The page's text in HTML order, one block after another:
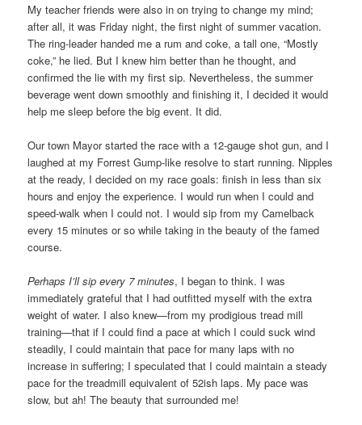
My teacher friends were also in on trying to change my mind;
after all, it was Friday night, the first night of summer vacation.
The ring-leader handed me a rum and coke, a tall one, “Mostly
coke,” he lied. But I knew him better than he thought, and
confirmed the lie with my first sip. Nevertheless, the summer
beverage went down smoothly and finishing it, I decided it would
help me sleep before the big event. It did.
Our town Mayor started the race with a 12-gauge shot gun, and I
laughed at my Forrest Gump-like resolve to start running. Nipples
at the ready, I decided on my race goals: finish in less than six
hours and enjoy the experience. I would run when I could and
speed-walk when I could not. I would sip from my Camelback
every 15 minutes or so while taking in the beauty of the famed
course.
Perhaps I’ll sip every 7 minutes, I began to think. I was
immediately grateful that I had outfitted myself with the extra
weight of water. I also knew—from my prodigious tread mill
training—that if I could find a pace at which I could suck wind
steadily, I could maintain that pace for many laps with no
increase in suffering; I speculated that I could maintain a steady
pace for the treadmill equivalent of 52ish laps. My pace was
slow, but ah! The beauty that surrounded me!